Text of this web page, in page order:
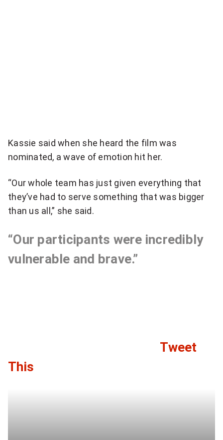
Kassie said when she heard the film was
nominated, a wave of emotion hit her.
“Our whole team has just given everything that
they’ve had to serve something that was bigger
than us all,” she said.
“Our participants were incredibly
vulnerable and brave.”
Tweet
This